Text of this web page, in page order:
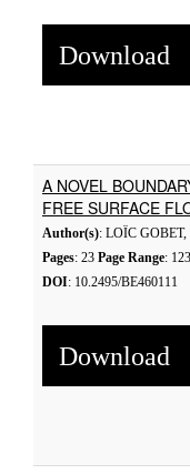
Download
A NOVEL
FREE SURFACE
Author(s): LOÏC
Pages: 23 Page Range:
DOI: 10.2495/BE460111
Download